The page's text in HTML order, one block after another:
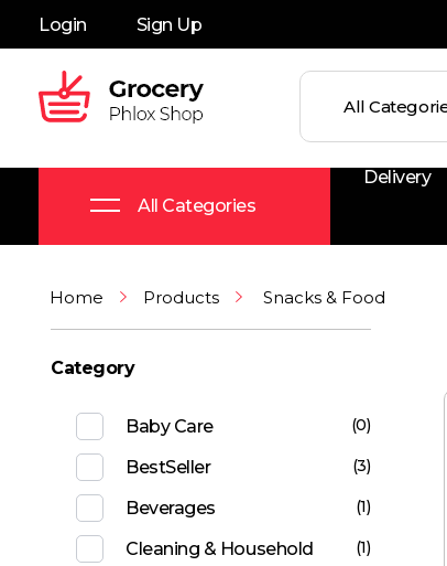
Login Sign Up
All Categories
Delivery
Home Products Snacks & Food
Category
Baby Care (0)
BestSeller (3)
Beverages (1)
Cleaning & Household (1)